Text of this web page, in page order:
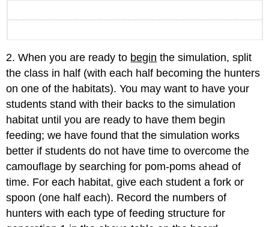
2. When you are ready to begin the simulation, split
the class in half (with each half becoming the hunters
on one of the habitats). You may want to have your
students stand with their backs to the simulation
habitat until you are ready to have them begin
feeding; we have found that the simulation works
better if students do not have time to overcome the
camouflage by searching for pom-poms ahead of
time. For each habitat, give each student a fork or
spoon (one half each). Record the numbers of
hunters with each type of feeding structure for